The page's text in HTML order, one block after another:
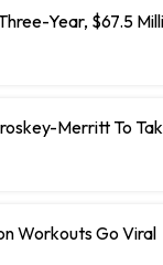
Year, $67.5
Merritt To
Workouts Go Viral